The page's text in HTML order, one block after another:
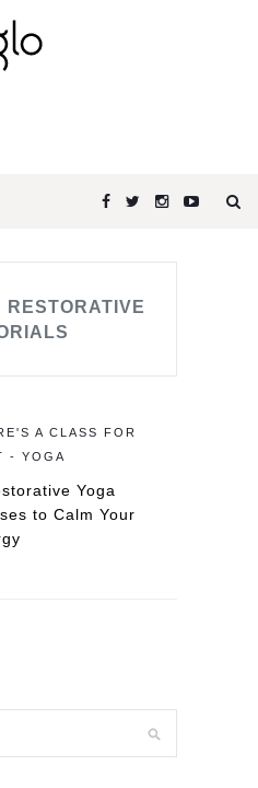
RESTORATIVE
A CLASS FOR
- YOGA
Yoga
to Calm Your